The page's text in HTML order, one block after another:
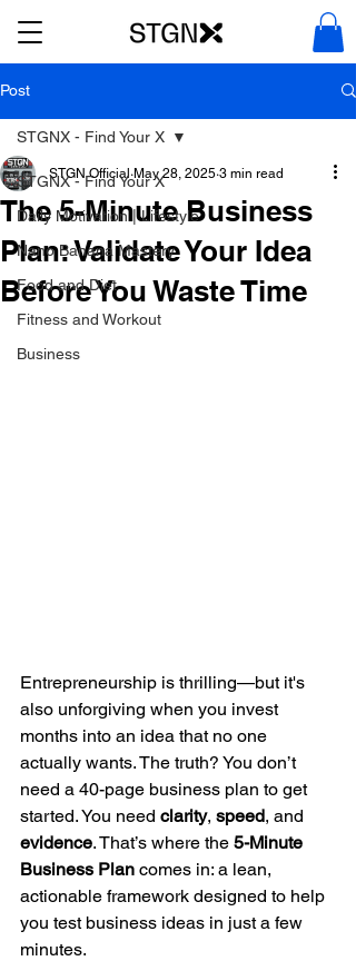
Post
STGNX - Find Your X
Daily Motivation | Lifestyle
Nano Banana Mastery
Food and Diet
Fitness and Workout
Business
STGNX - Find Your X
The 5-Minute Business
Plan: Validate Your Idea
Before You Waste Time
STGN Official May 28, 2025 3 min read
Entrepreneurship is thrilling—but it's
also unforgiving when you invest
months into an idea that no one
actually wants. The truth? You don’t
need a 40-page business plan to get
started. You need clarity, speed, and
evidence. That’s where the 5-Minute
Business Plan comes in: a lean,
actionable framework designed to help
you test business ideas in just a few
minutes.